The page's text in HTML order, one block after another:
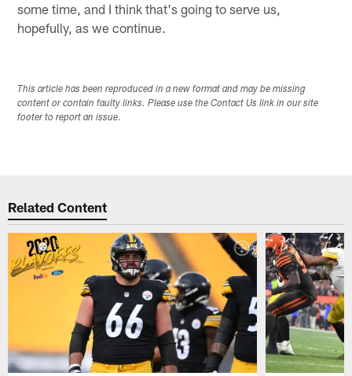
some time, and I think that's going to serve us,
hopefully, as we continue.
This article has been reproduced in a new format and may be missing
content or contain faulty links. Please use the Contact Us link in our site
footer to report an issue.
Related Content